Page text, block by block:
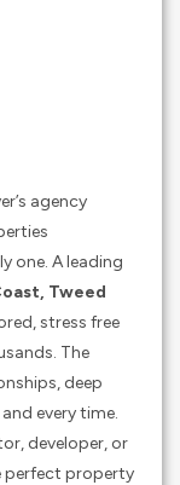
agency
one. A leading
Tweed
stress free
The
deep
every time.
developer, or
perfect property